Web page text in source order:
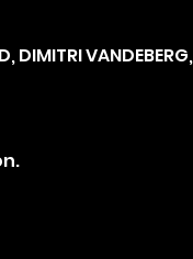
VANDEBERG,
Tickets are on sale now VIP £50 Regular £35 plus a booking fee of £2.50 per person.